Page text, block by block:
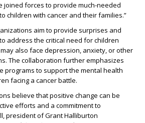
joined forces to provide much-needed
children with cancer and their families.”
aim to provide surprises and
address the critical need for children
also face depression, anxiety, or other
The collaboration further emphasizes
programs to support the mental health
facing a cancer battle.
believe that positive change can be
efforts and a commitment to
president of Grant Halliburton